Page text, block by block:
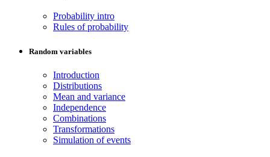
Probability intro
Rules of probability
Random variables
Introduction
Distributions
Mean and variance
Independence
Combinations
Transformations
Simulation of events